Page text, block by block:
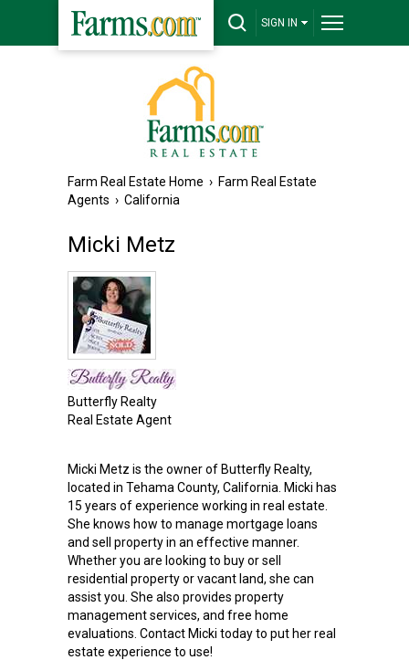
SIGN IN
Farm Real Estate Home › Farm Real Estate
Agents › California
Micki Metz
Butterfly Realty
Real Estate Agent
Micki Metz is the owner of Butterfly Realty,
located in Tehama County, California. Micki has
15 years of experience working in real estate.
She knows how to manage mortgage loans
and sell property in an effective manner.
Whether you are looking to buy or sell
residential property or vacant land, she can
assist you. She also provides property
management services, and free home
evaluations. Contact Micki today to put her real
estate experience to use!